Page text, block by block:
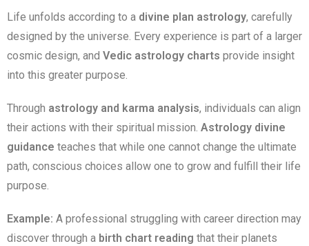
Life unfolds according to a divine plan astrology, carefully
designed by the universe. Every experience is part of a larger
cosmic design, and Vedic astrology charts provide insight
into this greater purpose.
Through astrology and karma analysis, individuals can align
their actions with their spiritual mission. Astrology divine
guidance teaches that while one cannot change the ultimate
path, conscious choices allow one to grow and fulfill their life
purpose.
Example: A professional struggling with career direction may
discover through a birth chart reading that their planets